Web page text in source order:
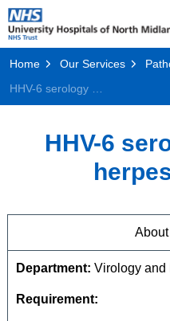
Home Our Services
HHV-6
Department: Virology and
Requirement: